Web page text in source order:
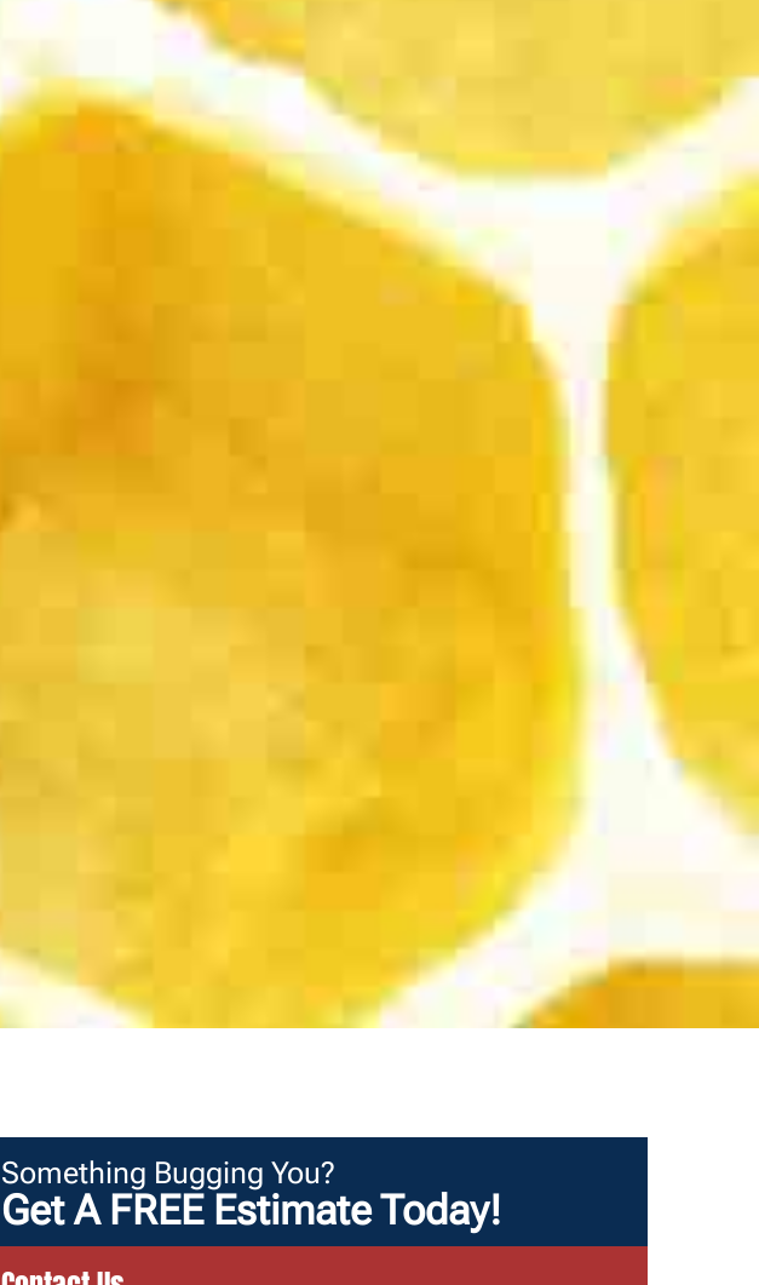
Something Bugging You?
Get A FREE Estimate Today!